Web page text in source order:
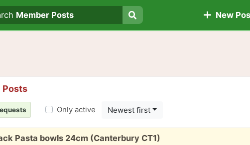
Search
Member Posts New
Posts
Only active Newest first
Pasta bowls 24cm (Canterbury CT1)